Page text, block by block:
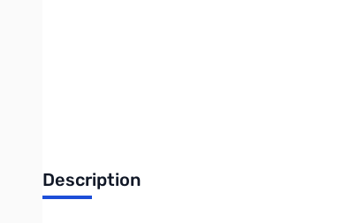
Description